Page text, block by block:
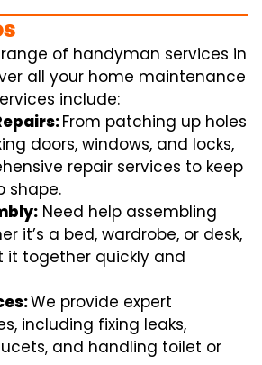
of handyman services in
all your home maintenance
include:
From patching up holes
doors, windows, and locks,
repair services to keep
shape.
Need help assembling
it’s a bed, wardrobe, or desk,
it together quickly and
We provide expert
including fixing leaks,
and handling toilet or